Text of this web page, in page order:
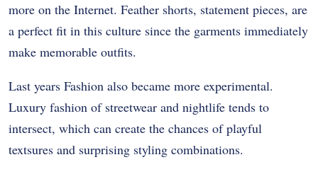
more on the Internet. Feather shorts, statement pieces, are
a perfect fit in this culture since the garments immediately
make memorable outfits.
Last years Fashion also became more experimental.
Luxury fashion of streetwear and nightlife tends to
intersect, which can create the chances of playful
textsures and surprising styling combinations.